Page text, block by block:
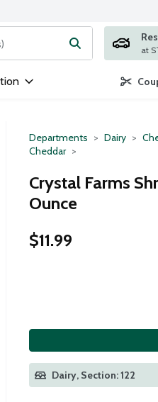
items. Type your search
Departments Dairy
Cheddar
Crystal Farms
Ounce
$11.99
Dairy, Section: 122